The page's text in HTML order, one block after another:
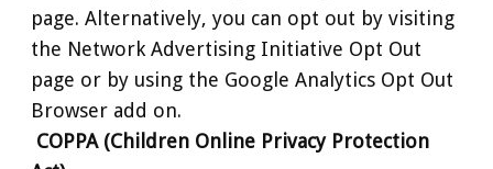
page. Alternatively, you can opt out by visiting
the Network Advertising Initiative Opt Out
page or by using the Google Analytics Opt Out
Browser add on.
COPPA (Children Online Privacy Protection